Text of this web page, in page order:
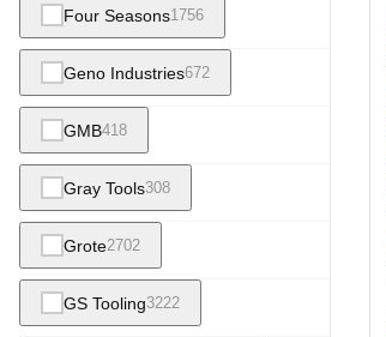
Four Seasons1756
Geno Industries672
GMB418
Gray Tools308
Grote2702
GS Tooling3222